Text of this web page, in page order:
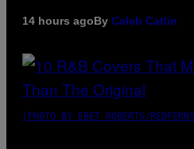
14 hours agoBy Caleb Catlin
(PHOTO BY EBET ROBERTS/